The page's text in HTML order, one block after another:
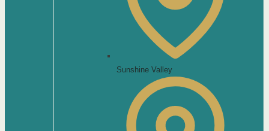
Sunshine Valley